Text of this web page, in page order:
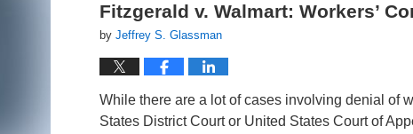
Fitzgerald v. Walmart: Workers’
by Jeffrey S. Glassman
While there are a lot of cases involving denial of
States District Court or United States Court of